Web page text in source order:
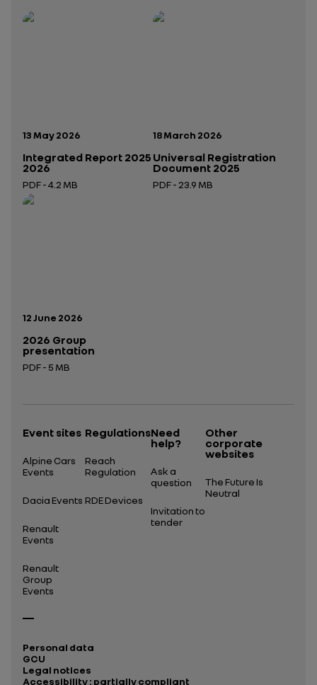
Publication date:
13 May 2026
Integrated Report 2025
2026
PDF - 4.2 MB
Open in a new tab
Publication date:
18 March 2026
Universal Registration
Document 2025
PDF - 23.9 MB
Publication date:
12 June 2026
2026 Group
presentation
PDF - 5 MB
Event sites
Alpine Cars
Events
Dacia Events
Renault
Events
Renault
Group
Events
Regulations
Reach
Regulation
RDE Devices
Need
help?
Ask a
question
Invitation to
tender
Other
corporate
websites
The Future Is
Neutral
Personal data
GCU
Legal notices
Accessibility : partially compliant